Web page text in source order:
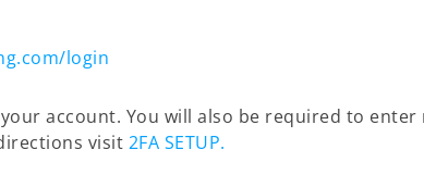
login
account. You will also be required to
visit 2FA SETUP.